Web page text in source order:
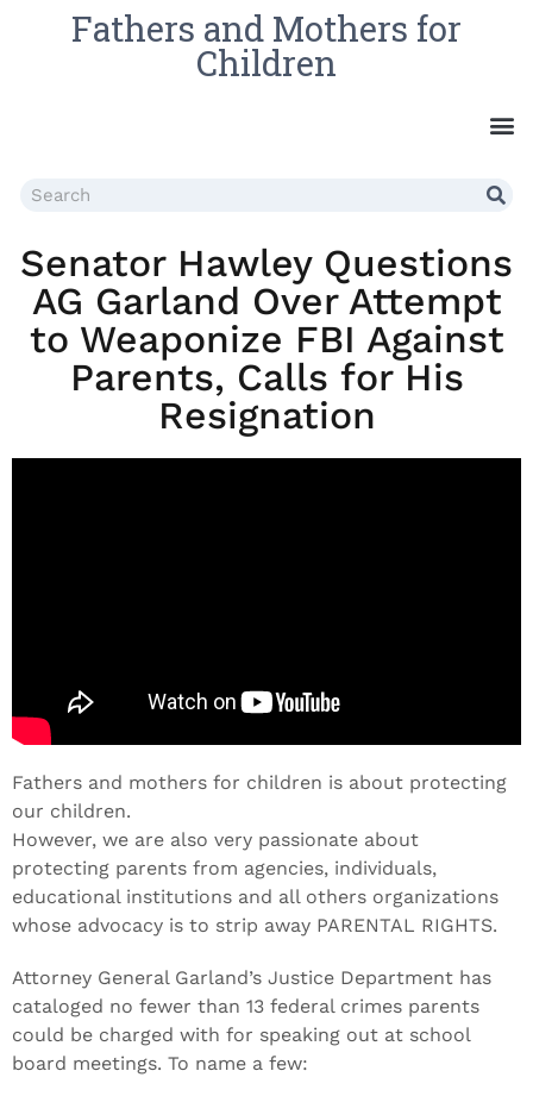
Fathers and Mothers for
Children
Senator Hawley Questions
AG Garland Over Attempt
to Weaponize FBI Against
Parents, Calls for His
Resignation
Fathers and mothers for children is about protecting
our children.
However, we are also very passionate about
protecting parents from agencies, individuals,
educational institutions and all others organizations
whose advocacy is to strip away PARENTAL RIGHTS.
Attorney General Garland’s Justice Department has
cataloged no fewer than 13 federal crimes parents
could be charged with for speaking out at school
board meetings. To name a few: